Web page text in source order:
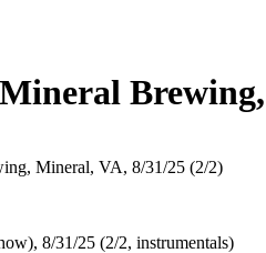
Mineral, VA, 8/31/25 (2/2)
8/31/25 (2/2, instrumentals)